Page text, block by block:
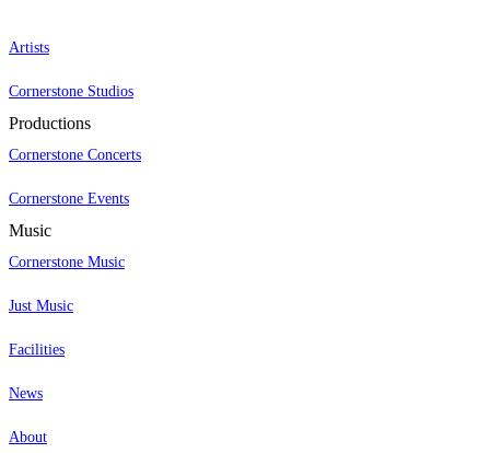
Artists
Cornerstone Studios
Productions
Cornerstone Concerts
Cornerstone Events
Music
Cornerstone Music
Just Music
Facilities
News
About